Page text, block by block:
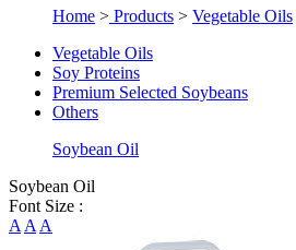
Home > Products > Vegetable Oils
Vegetable Oils
Soy Proteins
Premium Selected Soybeans
Others
Soybean Oil
Soybean Oil
Font Size :
A A A